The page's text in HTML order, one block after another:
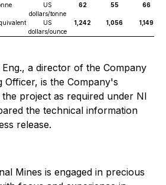
US
dollars/tonne
62 55 66
US
dollars/ounce
1,242 1,056 1,149
Eng., a director of the Company
Officer, is the Company's
project as required under NI
the technical information
release.
Mines is engaged in precious